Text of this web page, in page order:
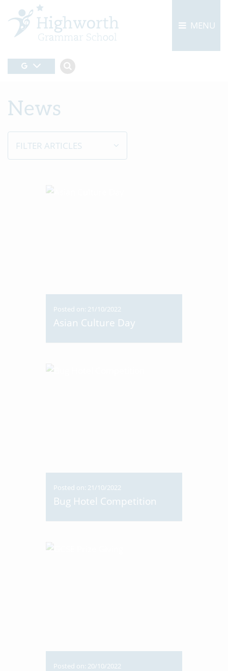
MENU
News
FILTER ARTICLES
Posted on: 21/10/2022
Asian Culture Day
Posted on: 21/10/2022
Bug Hotel Competition
Posted on: 20/10/2022